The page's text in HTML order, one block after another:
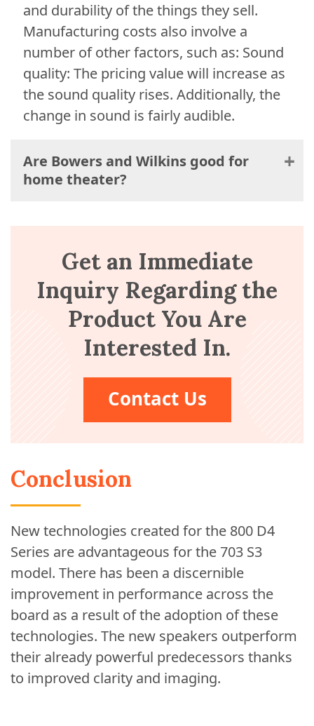
and durability of the things they sell.
Manufacturing costs also involve a
number of other factors, such as: Sound
quality: The pricing value will increase as
the sound quality rises. Additionally, the
change in sound is fairly audible.
Are Bowers and Wilkins good for
home theater?
Get an Immediate
Inquiry Regarding the
Product You Are
Interested In.
Contact Us
Conclusion
New technologies created for the 800 D4
Series are advantageous for the 703 S3
model. There has been a discernible
improvement in performance across the
board as a result of the adoption of these
technologies. The new speakers outperform
their already powerful predecessors thanks
to improved clarity and imaging.